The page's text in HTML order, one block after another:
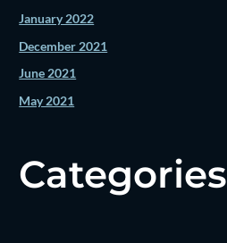
January 2022
December 2021
June 2021
May 2021
Categories